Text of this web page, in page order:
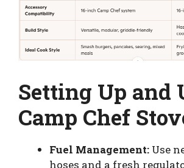
Setting Up and
Camp Chef
Fuel Management: Use
hoses and a fresh